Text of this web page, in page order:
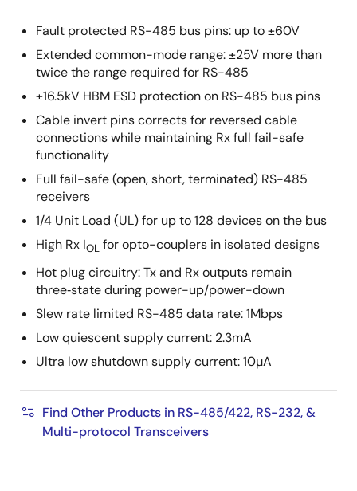
Fault protected RS-485 bus pins: up to ±60V
Extended common-mode range: ±25V more than
twice the range required for RS-485
±16.5kV HBM ESD protection on RS-485 bus pins
Cable invert pins corrects for reversed cable
connections while maintaining Rx full fail-safe
functionality
Full fail-safe (open, short, terminated) RS-485
receivers
1/4 Unit Load (UL) for up to 128 devices on the bus
High Rx IOL for opto-couplers in isolated designs
Hot plug circuitry: Tx and Rx outputs remain
three‑state during power-up/power-down
Slew rate limited RS-485 data rate: 1Mbps
Low quiescent supply current: 2.3mA
Ultra low shutdown supply current: 10µA
Find Other Products in RS-485/422, RS-232, &
Multi-protocol Transceivers